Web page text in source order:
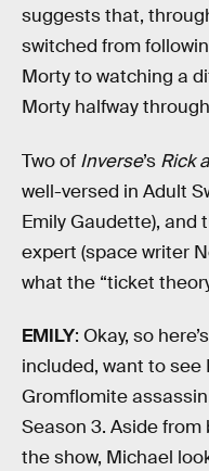
suggests that,
switched from
Morty to watching a
Morty halfway
Two of Inverse’s Rick
well-versed in Adult
Emily Gaudette), and
expert (space writer
what the “ticket
EMILY: Okay, so
included, want to
Gromflomite
Season 3. Aside
the show, Michael